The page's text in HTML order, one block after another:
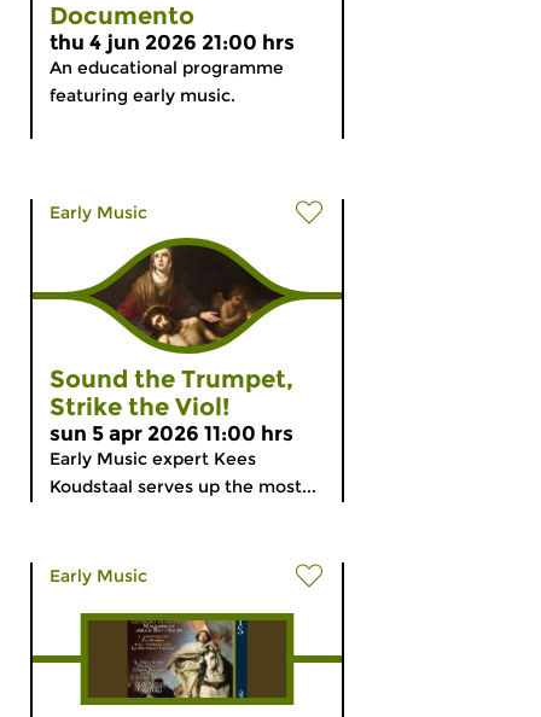
Documento
thu 4 jun 2026 21:00 hrs
An educational programme
featuring early music.
Early Music
Sound the Trumpet,
Strike the Viol!
sun 5 apr 2026 11:00 hrs
Early Music expert Kees
Koudstaal serves up the most...
Early Music